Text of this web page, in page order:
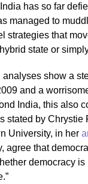
has so far
managed to
strategies that
state or
show a
and a
India, this also
stated by
University, in her
agree that
democracy